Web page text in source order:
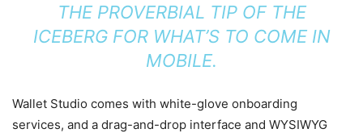
THE PROVERBIAL TIP OF THE
ICEBERG FOR WHAT’S TO COME IN
MOBILE.
Wallet Studio comes with white-glove onboarding
services, and a drag-and-drop interface and WYSIWYG